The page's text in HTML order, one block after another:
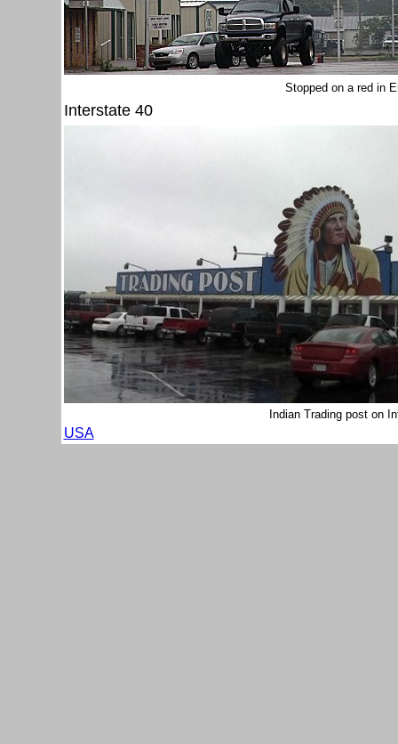
Stopped on a red in
Interstate 40
Indian Trading post on
USA